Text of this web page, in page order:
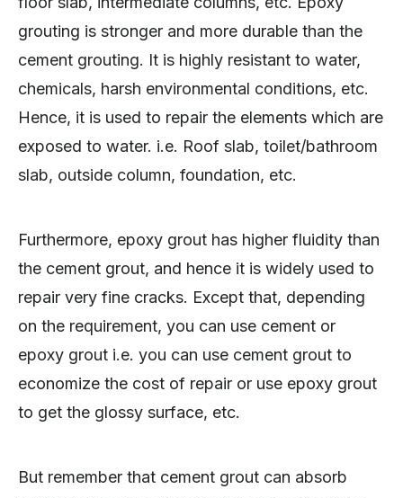
grouting is stronger and more durable than the
cement grouting. It is highly resistant to water,
chemicals, harsh environmental conditions, etc.
Hence, it is used to repair the elements which are
exposed to water. i.e. Roof slab, toilet/bathroom
slab, outside column, foundation, etc.
Furthermore, epoxy grout has higher fluidity than
the cement grout, and hence it is widely used to
repair very fine cracks. Except that, depending
on the requirement, you can use cement or
epoxy grout i.e. you can use cement grout to
economize the cost of repair or use epoxy grout
to get the glossy surface, etc.
But remember that cement grout can absorb